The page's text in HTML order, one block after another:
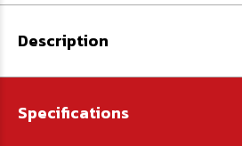
Description
Specifications